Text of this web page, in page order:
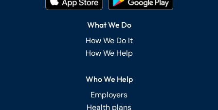
What We Do
How We Do It
How We Help
Who We Help
Employers
Health plans